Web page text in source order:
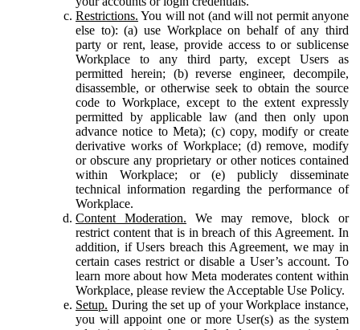
Restrictions. You will not (and will not permit anyone
else to): (a) use Workplace on behalf of any third
party or rent, lease, provide access to or sublicense
Workplace to any third party, except Users as
permitted herein; (b) reverse engineer, decompile,
disassemble, or otherwise seek to obtain the source
code to Workplace, except to the extent expressly
permitted by applicable law (and then only upon
advance notice to Meta); (c) copy, modify or create
derivative works of Workplace; (d) remove, modify
or obscure any proprietary or other notices contained
within Workplace; or (e) publicly disseminate
technical information regarding the performance of
Workplace.
Content Moderation. We may remove, block or
restrict content that is in breach of this Agreement. In
addition, if Users breach this Agreement, we may in
certain cases restrict or disable a User’s account. To
learn more about how Meta moderates content within
Workplace, please review the Acceptable Use Policy.
Setup. During the set up of your Workplace instance,
you will appoint one or more User(s) as the system